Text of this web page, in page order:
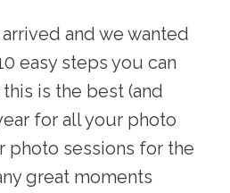
and we wanted
easy steps you can
is the best (and
for all your photo
photo sessions for the
great moments